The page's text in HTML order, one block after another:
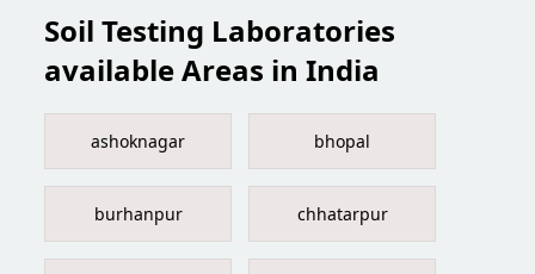
Soil Testing Laboratories
available Areas in India
ashoknagar bhopal
burhanpur chhatarpur